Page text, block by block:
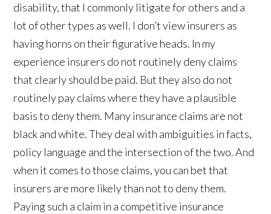
disability, that I commonly litigate for others and a
lot of other types as well. I don’t view insurers as
having horns on their figurative heads. In my
experience insurers do not routinely deny claims
that clearly should be paid. But they also do not
routinely pay claims where they have a plausible
basis to deny them. Many insurance claims are not
black and white. They deal with ambiguities in facts,
policy language and the intersection of the two. And
when it comes to those claims, you can bet that
insurers are more likely than not to deny them.
Paying such a claim in a competitive insurance